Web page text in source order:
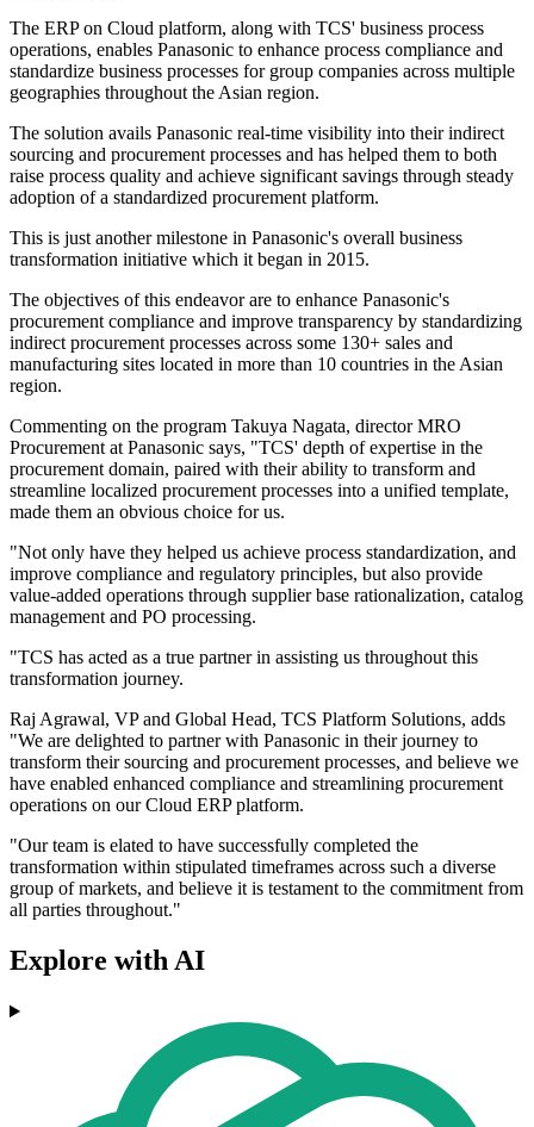
The ERP on Cloud platform, along with TCS' business process
operations, enables Panasonic to enhance process compliance and
standardize business processes for group companies across multiple
geographies throughout the Asian region.
The solution avails Panasonic real-time visibility into their indirect
sourcing and procurement processes and has helped them to both
raise process quality and achieve significant savings through steady
adoption of a standardized procurement platform.
This is just another milestone in Panasonic's overall business
transformation initiative which it began in 2015.
The objectives of this endeavor are to enhance Panasonic's
procurement compliance and improve transparency by standardizing
indirect procurement processes across some 130+ sales and
manufacturing sites located in more than 10 countries in the Asian
region.
Commenting on the program Takuya Nagata, director MRO
Procurement at Panasonic says, "TCS' depth of expertise in the
procurement domain, paired with their ability to transform and
streamline localized procurement processes into a unified template,
made them an obvious choice for us.
"Not only have they helped us achieve process standardization, and
improve compliance and regulatory principles, but also provide
value-added operations through supplier base rationalization, catalog
management and PO processing.
"TCS has acted as a true partner in assisting us throughout this
transformation journey.
Raj Agrawal, VP and Global Head, TCS Platform Solutions, adds
"We are delighted to partner with Panasonic in their journey to
transform their sourcing and procurement processes, and believe we
have enabled enhanced compliance and streamlining procurement
operations on our Cloud ERP platform.
"Our team is elated to have successfully completed the
transformation within stipulated timeframes across such a diverse
group of markets, and believe it is testament to the commitment from
all parties throughout."
Explore with AI